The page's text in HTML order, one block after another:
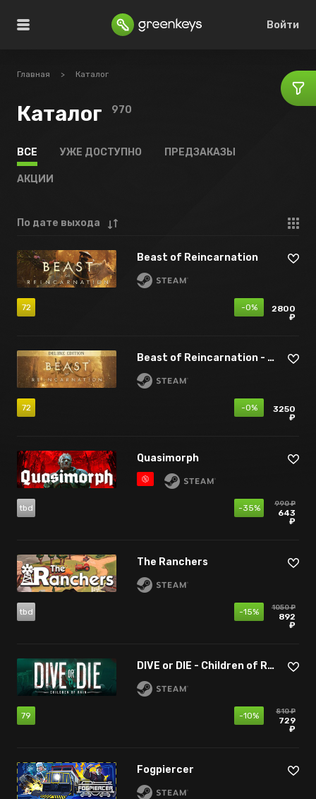
Войти
Главная > Каталог
Каталог 970
ВСЕ УЖЕ ДОСТУПНО ПРЕДЗАКАЗЫ
АКЦИИ
По дате выхода
Beast of Reincarnation
72 -0%
2800
₽
Beast of Reincarnation - Deluxe Edition
72 -0%
3250
₽
Quasimorph
tbd -35% 990 ₽
643
₽
The Ranchers
tbd -15% 1050 ₽
892
₽
DIVE or DIE - Children of Rain
79 -10% 810 ₽
729
₽
Fogpiercer